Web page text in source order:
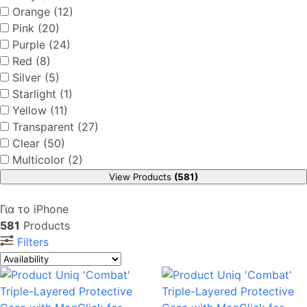
Orange (12)
Pink (20)
Purple (24)
Red (8)
Silver (5)
Starlight (1)
Yellow (11)
Transparent (27)
Clear (50)
Multicolor (2)
View Products (581)
Για το iPhone
581 Products
Filters